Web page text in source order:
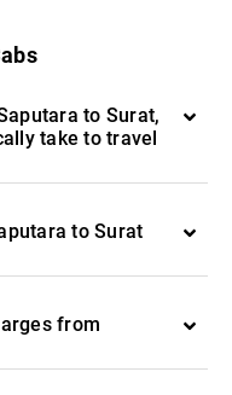
to Surat,
take to travel
to Surat
from